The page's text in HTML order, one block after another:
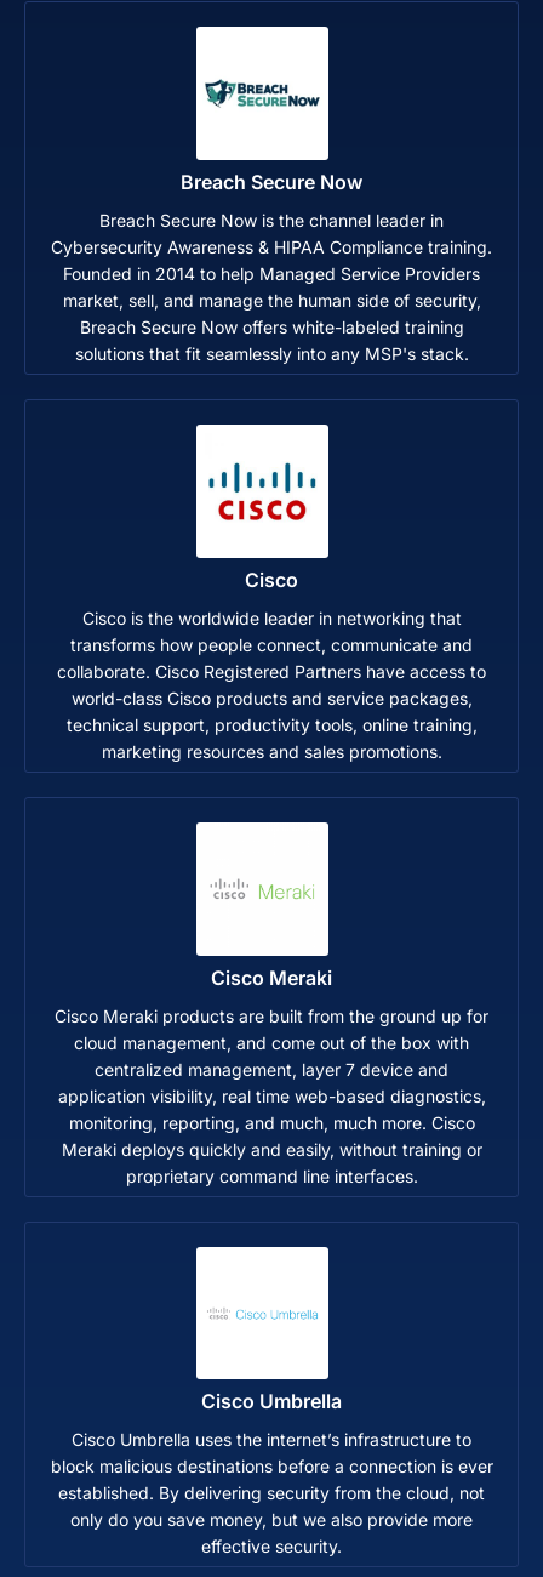
Breach Secure Now
Breach Secure Now is the channel leader in
Cybersecurity Awareness & HIPAA Compliance training.
Founded in 2014 to help Managed Service Providers
market, sell, and manage the human side of security,
Breach Secure Now offers white-labeled training
solutions that fit seamlessly into any MSP's stack.
Cisco
Cisco is the worldwide leader in networking that
transforms how people connect, communicate and
collaborate. Cisco Registered Partners have access to
world-class Cisco products and service packages,
technical support, productivity tools, online training,
marketing resources and sales promotions.
Cisco Meraki
Cisco Meraki products are built from the ground up for
cloud management, and come out of the box with
centralized management, layer 7 device and
application visibility, real time web-based diagnostics,
monitoring, reporting, and much, much more. Cisco
Meraki deploys quickly and easily, without training or
proprietary command line interfaces.
Cisco Umbrella
Cisco Umbrella uses the internet’s infrastructure to
block malicious destinations before a connection is ever
established. By delivering security from the cloud, not
only do you save money, but we also provide more
effective security.